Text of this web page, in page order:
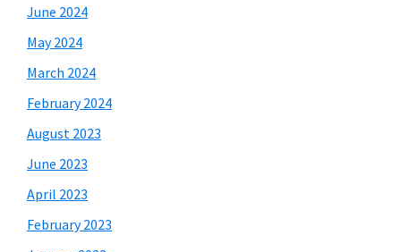
June 2024
May 2024
March 2024
February 2024
August 2023
June 2023
April 2023
February 2023